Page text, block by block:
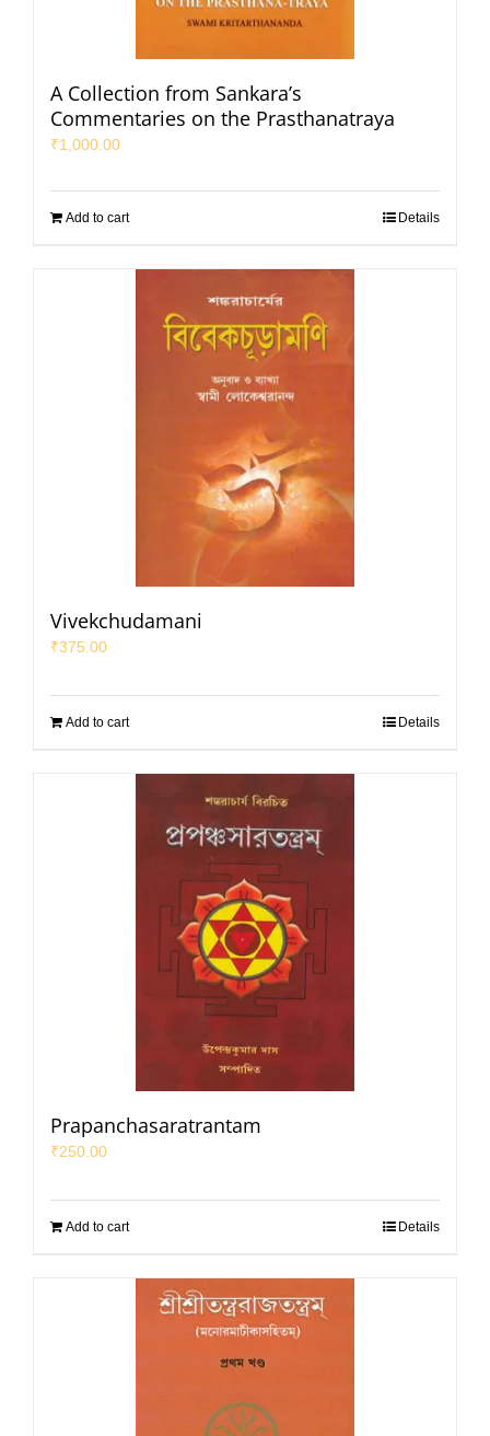
A Collection from Sankara’s
Commentaries on the Prasthanatraya
₹1,000.00
Add to cart Details
Vivekchudamani
₹375.00
Add to cart Details
Prapanchasaratrantam
₹250.00
Add to cart Details